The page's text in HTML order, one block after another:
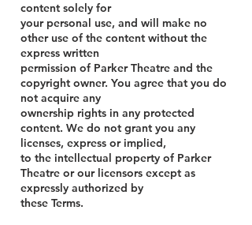
content solely for
your personal use, and will make no
other use of the content without the
express written
permission of Parker Theatre and the
copyright owner. You agree that you do
not acquire any
ownership rights in any protected
content. We do not grant you any
licenses, express or implied,
to the intellectual property of Parker
Theatre or our licensors except as
expressly authorized by
these Terms.